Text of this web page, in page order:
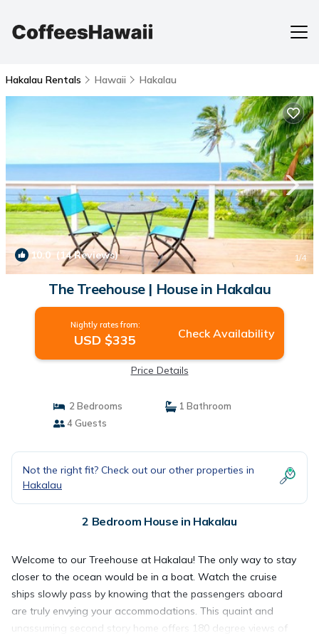
Hakalau Rentals Hawaii Hakalau
10.0 (14 Reviews) 1/4
The Treehouse | House in Hakalau
Nightly rates from:
USD $335 Check Availability
Price Details
2 Bedrooms
1 Bathroom
4 Guests
Not the right fit? Check out our other properties in
Hakalau
2 Bedroom House in Hakalau
Welcome to our Treehouse at Hakalau! The only way to stay
closer to the ocean would be in a boat. Watch the cruise
ships slowly pass by knowing that the passengers aboard
are truly envying your accommodations. This quaint and
unassuming second story home offers 180 degree views of